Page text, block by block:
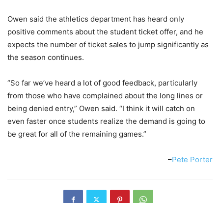
Owen said the athletics department has heard only
positive comments about the student ticket offer, and he
expects the number of ticket sales to jump significantly as
the season continues.
“So far we’ve heard a lot of good feedback, particularly
from those who have complained about the long lines or
being denied entry,” Owen said. “I think it will catch on
even faster once students realize the demand is going to
be great for all of the remaining games.”
–Pete Porter